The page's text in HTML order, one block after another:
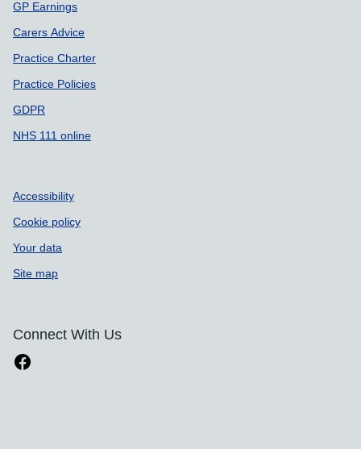
GP Earnings
Carers Advice
Practice Charter
Practice Policies
GDPR
NHS 111 online
Accessibility
Cookie policy
Your data
Site map
Connect With Us